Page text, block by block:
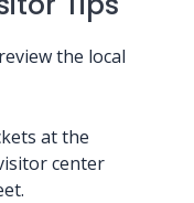
the local
at the
center